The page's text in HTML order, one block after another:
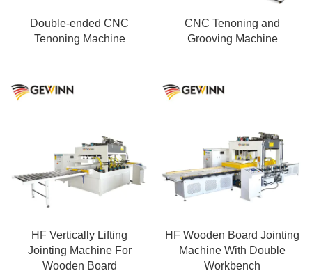
Double-ended CNC
Tenoning Machine
CNC Tenoning and
Grooving Machine
HF Vertically Lifting
Jointing Machine For
Wooden Board
HF Wooden Board Jointing
Machine With Double
Workbench